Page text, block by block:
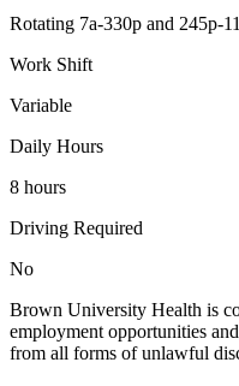
Rotating 7a-330p and 245p-
Work Shift
Variable
Daily Hours
8 hours
Driving Required
No
Brown University Health is
employment opportunities
from all forms of unlawful